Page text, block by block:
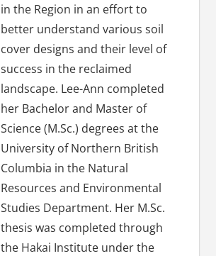
in the Region in an effort to
better understand various soil
cover designs and their level of
success in the reclaimed
landscape. Lee-Ann completed
her Bachelor and Master of
Science (M.Sc.) degrees at the
University of Northern British
Columbia in the Natural
Resources and Environmental
Studies Department. Her M.Sc.
thesis was completed through
the Hakai Institute under the